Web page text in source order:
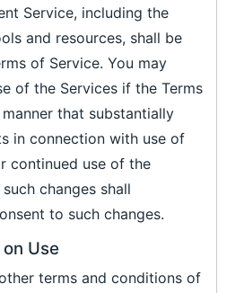
Service, including the
and resources, shall be
of Service. You may
of the Services if the Terms
that substantially
in connection with use of
continued use of the
changes shall
to such changes.
Use
terms and conditions of